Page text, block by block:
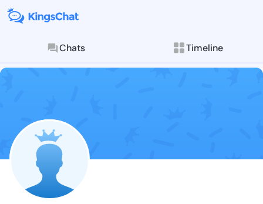
Chats Timeline
Follow Marni
Explore posts &